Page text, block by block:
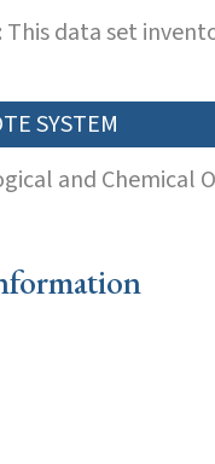
This data set
SYSTEM
and Chemical